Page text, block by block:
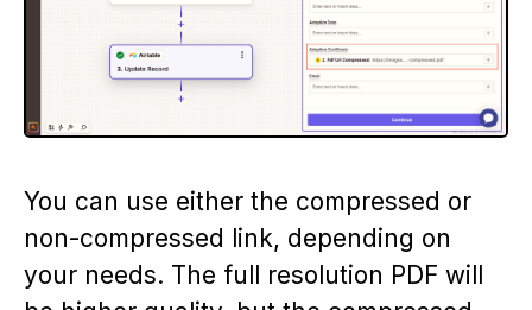
You can use either the compressed or
non-compressed link, depending on
your needs. The full resolution PDF will